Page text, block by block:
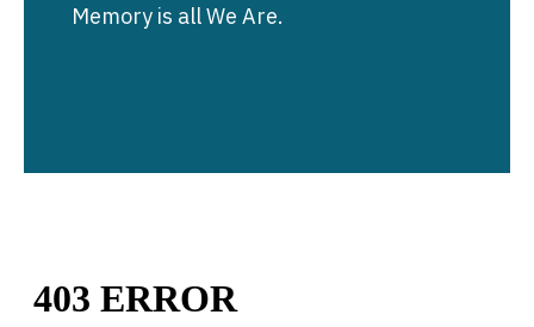
Memory is all We Are.